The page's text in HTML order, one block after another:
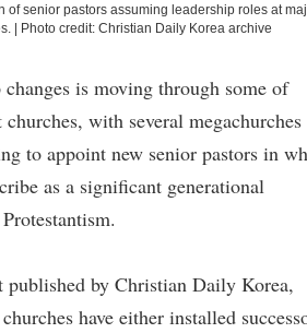
of senior pastors assuming leadership roles at
Photo credit: Christian Daily Korea archive
is moving through some of
churches, with several megachurches
to appoint new senior pastors in
as a significant generational
published by Christian Daily Korea,
have either installed